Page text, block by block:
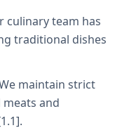
culinary team has
traditional dishes
maintain strict
and